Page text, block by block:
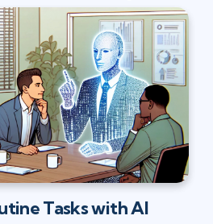
Tasks with AI